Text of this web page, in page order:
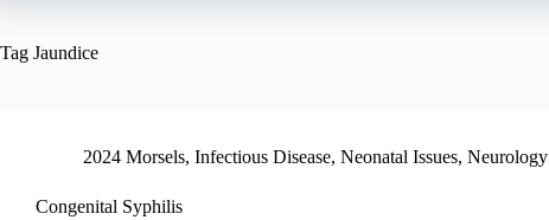
Tag Jaundice
2024 Morsels, Infectious Disease, Neonatal Issues, Neurology
Congenital Syphilis